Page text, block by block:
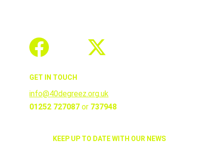
GET IN TOUCH
KEEP UP TO DATE WITH OUR NEWS
info@40degreez.org.uk
01252 727087 or 737948